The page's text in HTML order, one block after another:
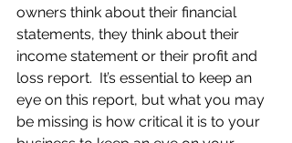
owners think about their financial
statements, they think about their
income statement or their profit and
loss report.  It’s essential to keep an
eye on this report, but what you may
be missing is how critical it is to your